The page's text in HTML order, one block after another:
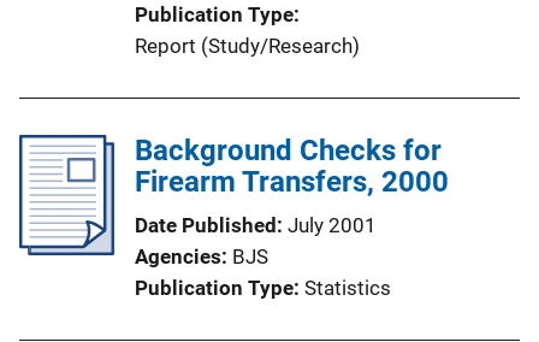
Publication Type
Report (Study/Research)
Background Checks for
Firearm Transfers, 2000
Date Published July 2001
Agencies BJS
Publication Type Statistics